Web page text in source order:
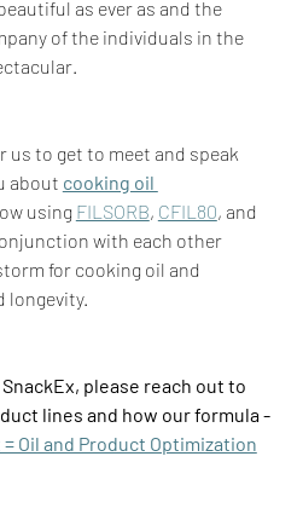
as ever as and the
of the individuals in the
us to get to meet and speak
about cooking oil
using FILSORB, CFIL80, and
with each other
for cooking oil and
longevity.
please reach out to
lines and how our formula -
Oil and Product Optimization